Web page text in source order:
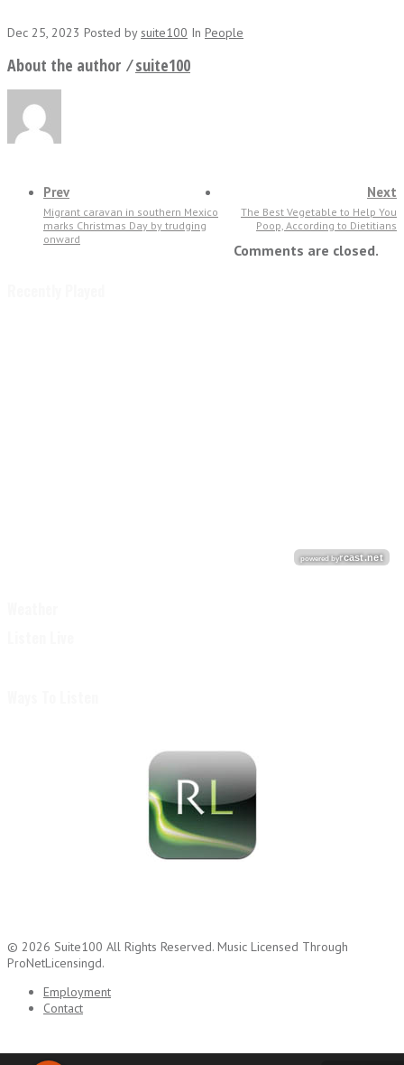
Dec 25, 2023 Posted bysuite100 In People
About the author ⁄suite100
Prev
Migrant caravan in southern Mexico
marks Christmas Day by trudging
onward
Next
The Best Vegetable to Help You
Poop, According to Dietitians
Comments are closed.
© 2026 Suite100 All Rights Reserved. Music Licensed Through
ProNetLicensingd.
Employment
Contact